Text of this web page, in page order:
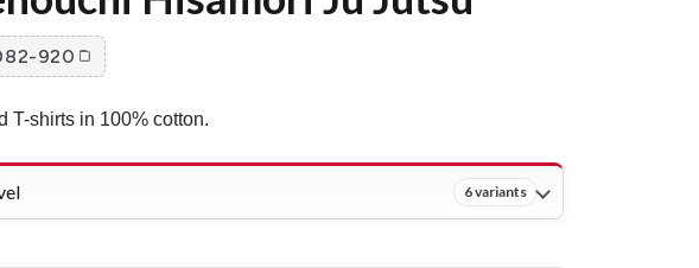
920
T-shirts in 100% cotton.
6 variants